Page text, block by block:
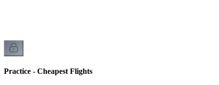
Practice - Cheapest Flights